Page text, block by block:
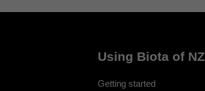
Using Biota of NZ
Getting started